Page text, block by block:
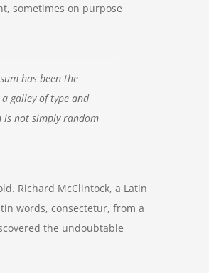
sometimes on purpose
has been the
galley of type and
is not simply random
Richard McClintock, a Latin
words, consectetur, from a
the undoubtable